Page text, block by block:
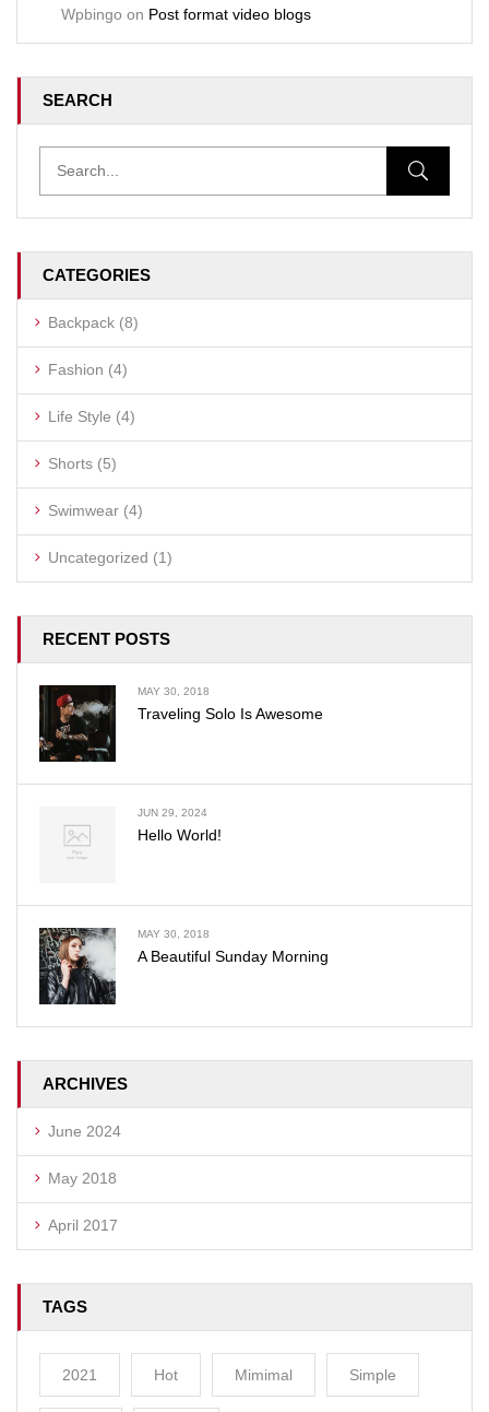
Wpbingo on Post format video blogs
SEARCH
CATEGORIES
Backpack (8)
Fashion (4)
Life Style (4)
Shorts (5)
Swimwear (4)
Uncategorized (1)
RECENT POSTS
MAY 30, 2018
Traveling Solo Is Awesome
JUN 29, 2024
Hello World!
MAY 30, 2018
A Beautiful Sunday Morning
ARCHIVES
June 2024
May 2018
April 2017
TAGS
2021 Hot Mimimal Simple